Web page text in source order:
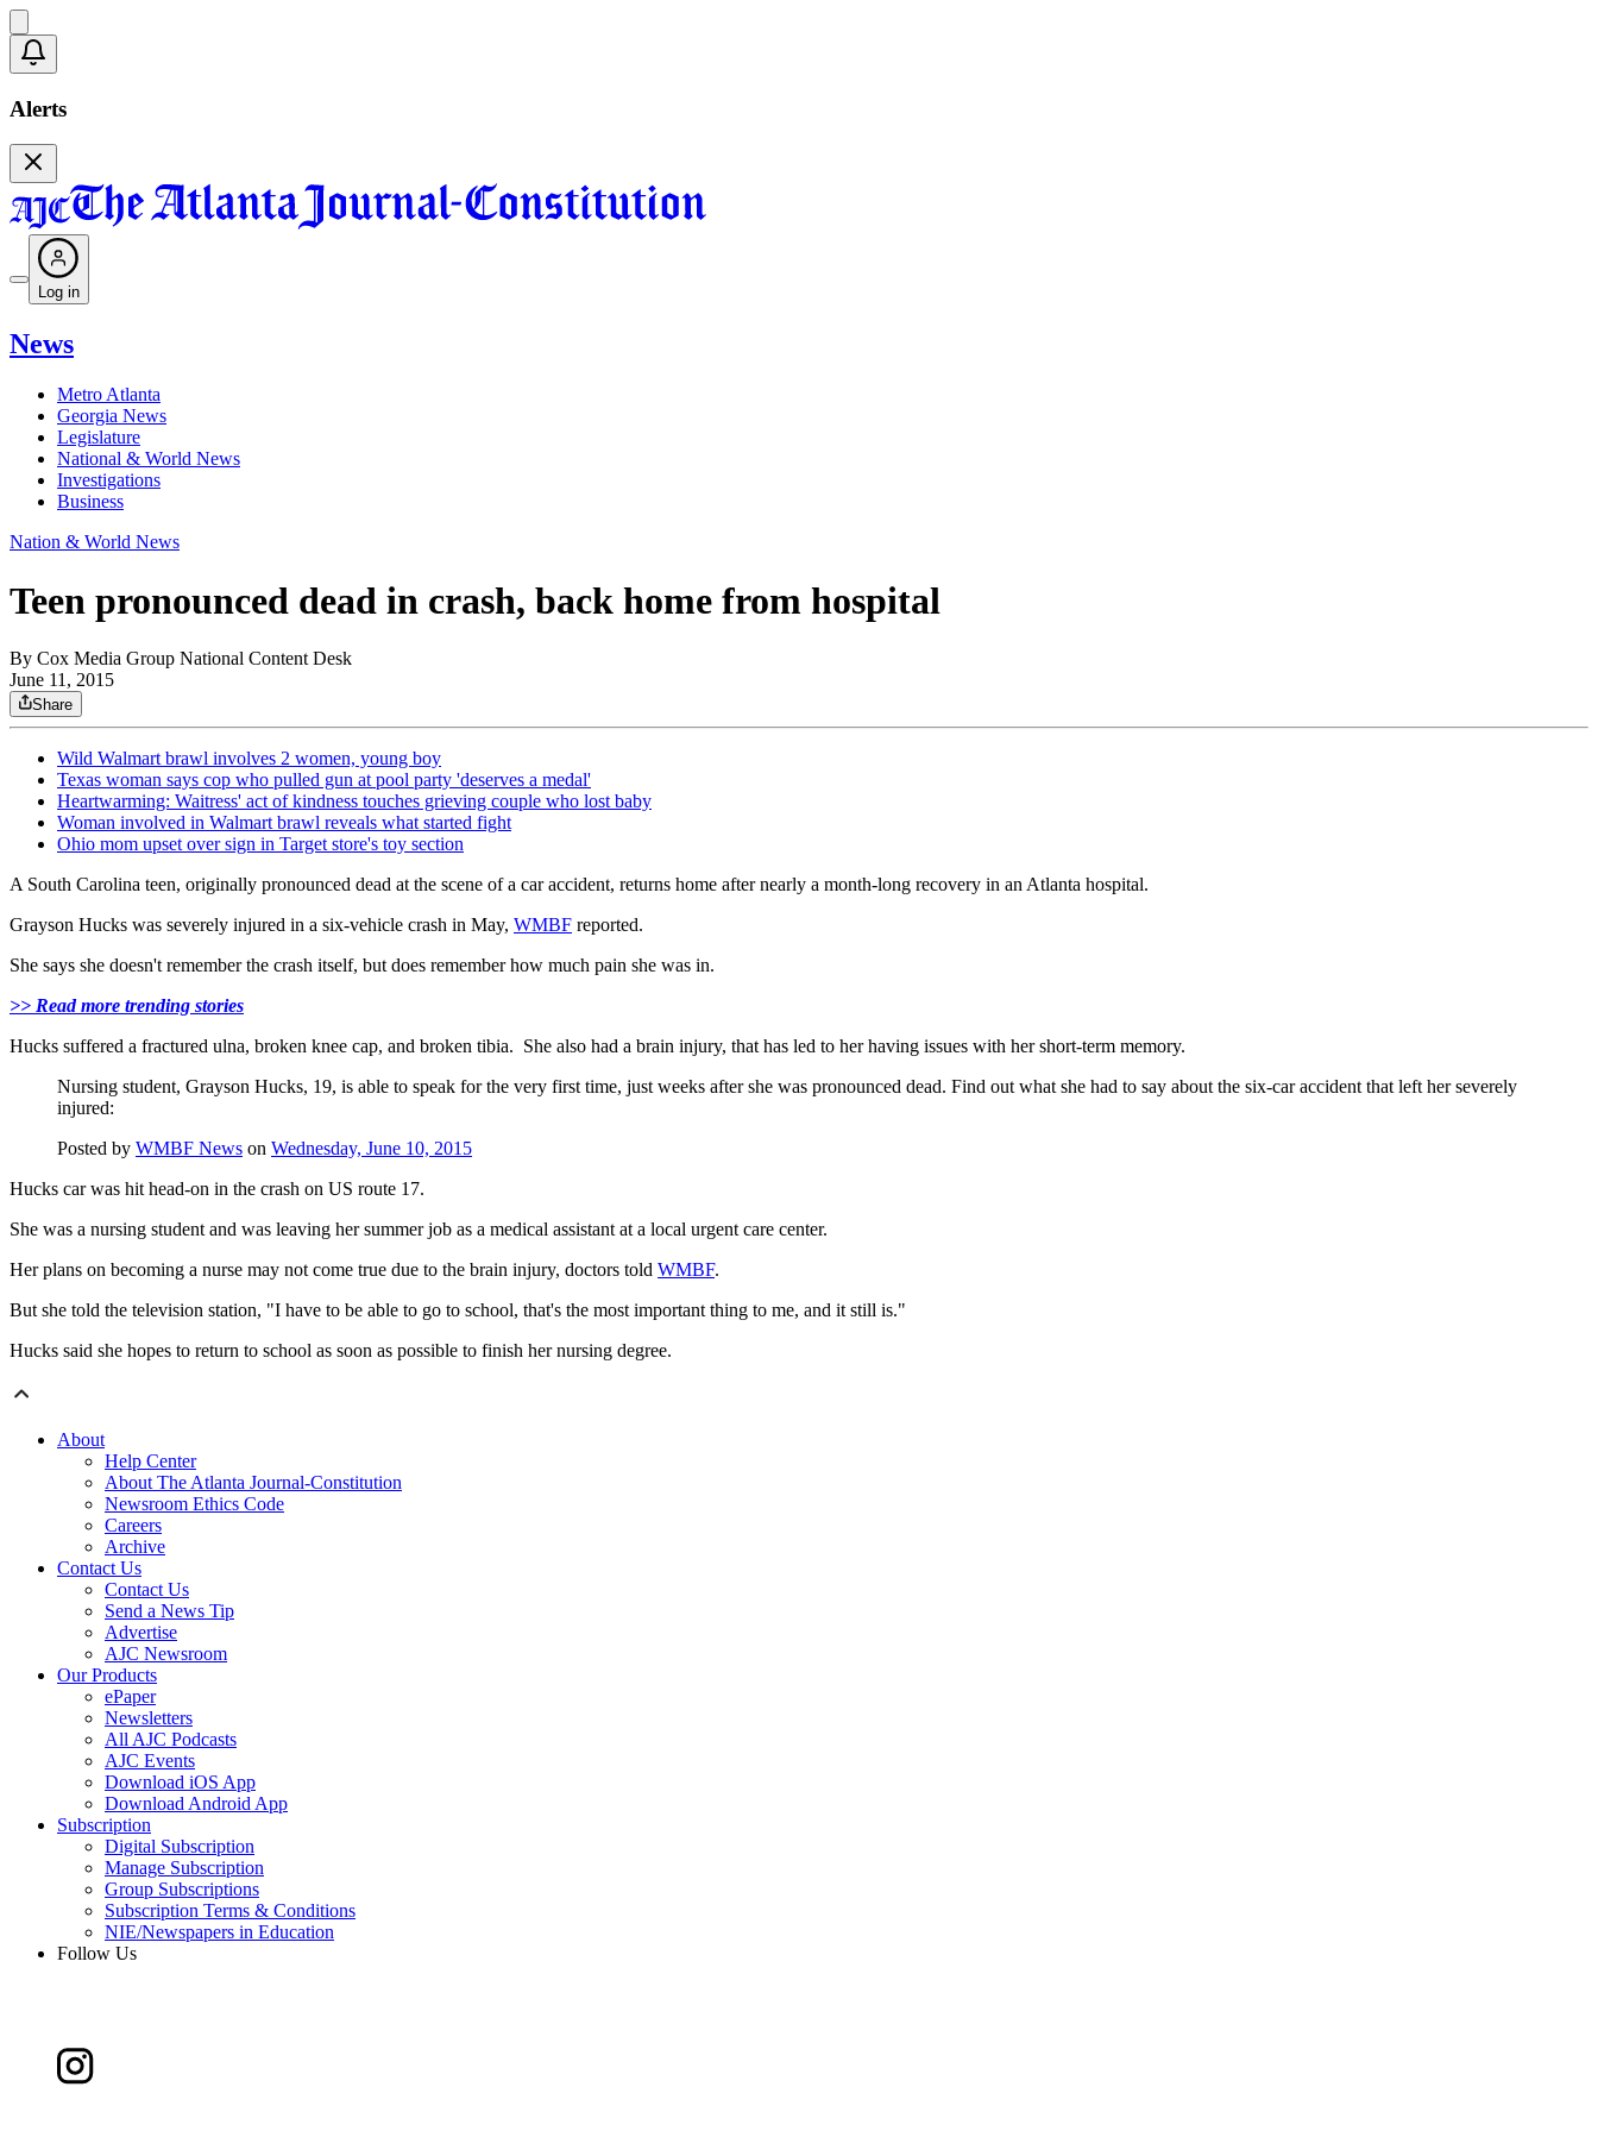
Alerts
Log in
News
Metro Atlanta
Georgia News
Legislature
National & World News
Investigations
Business
Nation & World News
Teen pronounced dead in crash, back home from hospital
By Cox Media Group National Content Desk
June 11, 2015
Share
Wild Walmart brawl involves 2 women, young boy
Texas woman says cop who pulled gun at pool party 'deserves a medal'
Heartwarming: Waitress' act of kindness touches grieving couple who lost baby
Woman involved in Walmart brawl reveals what started fight
Ohio mom upset over sign in Target store's toy section
A South Carolina teen, originally pronounced dead at the scene of a car accident, returns home after nearly a month-long recovery in an Atlanta hospital.
Grayson Hucks was severely injured in a six-vehicle crash in May, WMBF reported.
She says she doesn't remember the crash itself, but does remember how much pain she was in.
>> Read more trending stories
Hucks suffered a fractured ulna, broken knee cap, and broken tibia. She also had a brain injury, that has led to her having issues with her short-term memory.
Nursing student, Grayson Hucks, 19, is able to speak for the very first time, just weeks after she was pronounced dead. Find out what she had to say about the six-car accident that left her severely
injured:
Posted by WMBF News on Wednesday, June 10, 2015
Hucks car was hit head-on in the crash on US route 17.
She was a nursing student and was leaving her summer job as a medical assistant at a local urgent care center.
Her plans on becoming a nurse may not come true due to the brain injury, doctors told WMBF.
But she told the television station, "I have to be able to go to school, that's the most important thing to me, and it still is."
Hucks said she hopes to return to school as soon as possible to finish her nursing degree.
About
Help Center
About The Atlanta Journal-Constitution
Newsroom Ethics Code
Careers
Archive
Contact Us
Contact Us
Send a News Tip
Advertise
AJC Newsroom
Our Products
ePaper
Newsletters
All AJC Podcasts
AJC Events
Download iOS App
Download Android App
Subscription
Digital Subscription
Manage Subscription
Group Subscriptions
Subscription Terms & Conditions
NIE/Newspapers in Education
Follow Us